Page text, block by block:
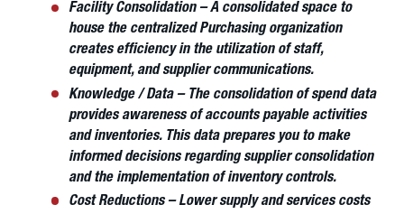
Facility Consolidation – A consolidated space to
house the centralized Purchasing organization
creates efficiency in the utilization of staff,
equipment, and supplier communications.
Knowledge / Data – The consolidation of spend data
provides awareness of accounts payable activities
and inventories. This data prepares you to make
informed decisions regarding supplier consolidation
and the implementation of inventory controls.
Cost Reductions – Lower supply and services costs